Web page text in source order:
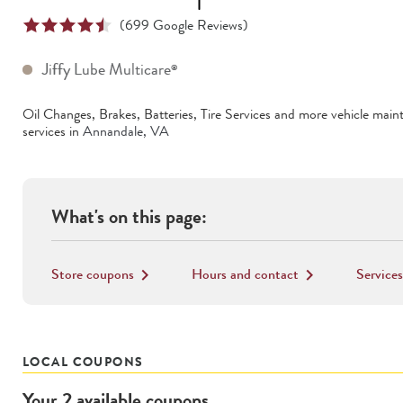
(699 Google Reviews)
Jiffy Lube Multicare®
Oil Changes, Brakes, Batteries, Tire Services and more vehicle
services in Annandale, VA
What's on this page:
Store coupons keyboard_arrow_right Hours and contact keyboard_arrow_right Services
LOCAL COUPONS